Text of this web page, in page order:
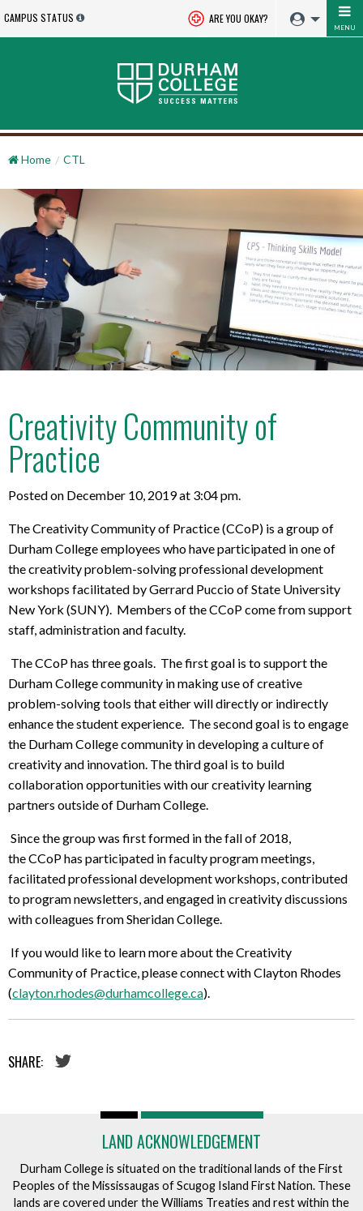
CAMPUS STATUS ARE YOU OKAY?
MENU
Home CTL
Creativity Community of
Practice
Posted on December 10, 2019 at 3:04 pm.
The Creativity Community of Practice (CCoP) is a group of
Durham College employees who have participated in one of
the creativity problem-solving professional development
workshops facilitated by Gerrard Puccio of State University
New York (SUNY). Members of the CCoP come from support
staff, administration and faculty.
The CCoP has three goals. The first goal is to support the
Durham College community in making use of creative
problem-solving tools that either will directly or indirectly
enhance the student experience. The second goal is to engage
the Durham College community in developing a culture of
creativity and innovation. The third goal is to build
collaboration opportunities with our creativity learning
partners outside of Durham College.
Since the group was first formed in the fall of 2018,
the CCoP has participated in faculty program meetings,
facilitated professional development workshops, contributed
to program newsletters, and engaged in creativity discussions
with colleagues from Sheridan College.
If you would like to learn more about the Creativity
Community of Practice, please connect with Clayton Rhodes
(clayton.rhodes@durhamcollege.ca).
SHARE:
LAND ACKNOWLEDGEMENT
Durham College is situated on the traditional lands of the First
Peoples of the Mississaugas of Scugog Island First Nation. These
lands are covered under the Williams Treaties and rest within the